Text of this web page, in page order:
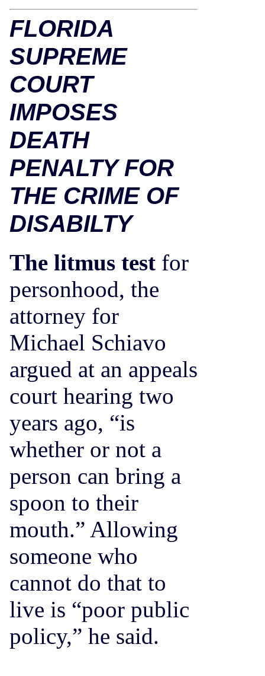
FLORIDA
SUPREME
COURT
IMPOSES
DEATH
PENALTY FOR
THE CRIME OF
DISABILTY
The litmus test for
personhood, the
attorney for
Michael Schiavo
argued at an appeals
court hearing two
years ago, “is
whether or not a
person can bring a
spoon to their
mouth.” Allowing
someone who
cannot do that to
live is “poor public
policy,” he said.